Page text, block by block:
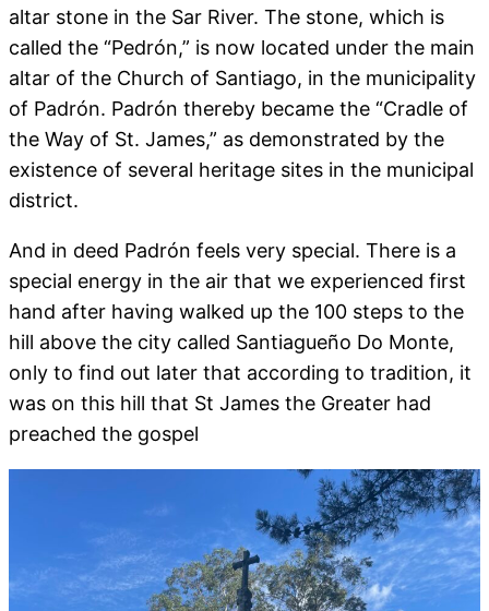
altar stone in the Sar River. The stone, which is
called the “Pedrón,” is now located under the main
altar of the Church of Santiago, in the municipality
of Padrón. Padrón thereby became the “Cradle of
the Way of St. James,” as demonstrated by the
existence of several heritage sites in the municipal
district.
And in deed Padrón feels very special. There is a
special energy in the air that we experienced first
hand after having walked up the 100 steps to the
hill above the city called Santiagueño Do Monte,
only to find out later that according to tradition, it
was on this hill that St James the Greater had
preached the gospel